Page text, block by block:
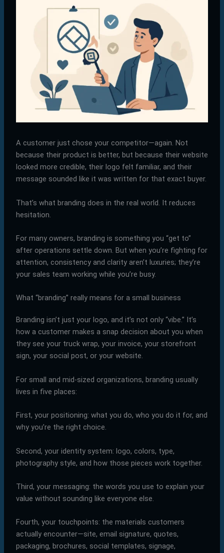
A customer just chose your competitor—again. Not
because their product is better, but because their website
looked more credible, their logo felt familiar, and their
message sounded like it was written for that exact buyer.
That’s what branding does in the real world. It reduces
hesitation.
For many owners, branding is something you “get to”
after operations settle down. But when you’re fighting for
attention, consistency and clarity aren’t luxuries; they’re
your sales team working while you’re busy.
What “branding” really means for a small business
Branding isn’t just your logo, and it’s not only “vibe.” It’s
how a customer makes a snap decision about you when
they see your truck wrap, your invoice, your storefront
sign, your social post, or your website.
For small and mid-sized organizations, branding usually
lives in five places:
First, your positioning: what you do, who you do it for, and
why you’re the right choice.
Second, your identity system: logo, colors, type,
photography style, and how those pieces work together.
Third, your messaging: the words you use to explain your
value without sounding like everyone else.
Fourth, your touchpoints: the materials customers
actually encounter—site, email signature, quotes,
packaging, brochures, social templates, signage,